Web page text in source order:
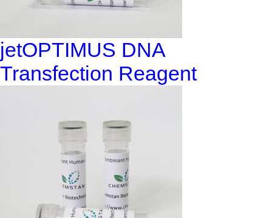
jetOPTIMUS DNA
Transfection Reagent